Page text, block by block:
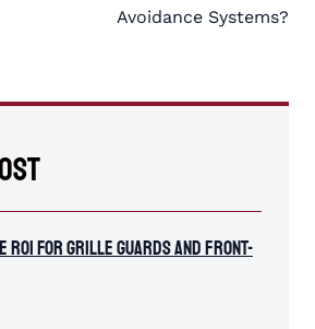
Avoidance Systems?
ROI for Grille Guards and Front-